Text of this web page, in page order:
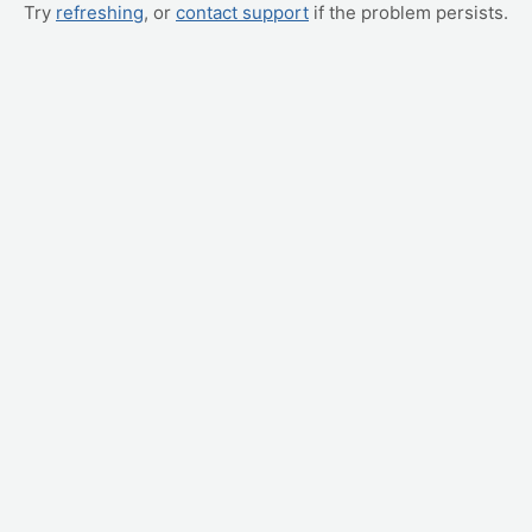
Try refreshing, or contact support if the problem persists.